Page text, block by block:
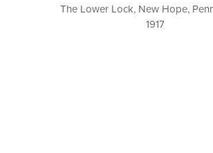
The Lower Lock, New Hope,
1917